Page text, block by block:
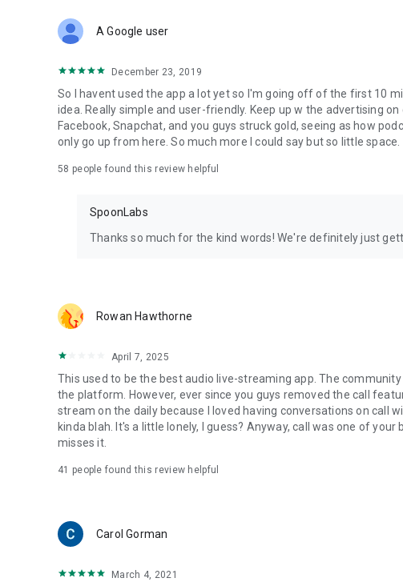
Forget Wizz, Yubo, and Bigo Live - it’s time to hop on Spoon!
A Google user
December 23, 2019
So I havent used the app a lot yet so I'm going off of the first 10
idea. Really simple and user-friendly. Keep up w the advertising
Facebook, Snapchat, and you guys struck gold, seeing as how
only go up from here. So much more I could say but so little space.
58 people found this review helpful
SpoonLabs
Thanks so much for the kind words! We're definitely just
Rowan Hawthorne
April 7, 2025
This used to be the best audio live-streaming app. The
the platform. However, ever since you guys removed the call
stream on the daily because I loved having conversations on call
kinda blah. It's a little lonely, I guess? Anyway, call was one of
misses it.
41 people found this review helpful
Carol Gorman
March 4, 2021